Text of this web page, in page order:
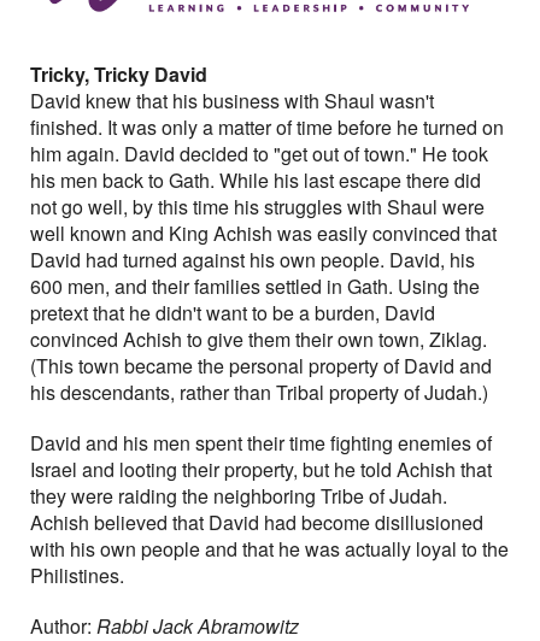
Tricky, Tricky David
David knew that his business with Shaul wasn't
finished. It was only a matter of time before he turned on
him again. David decided to "get out of town." He took
his men back to Gath. While his last escape there did
not go well, by this time his struggles with Shaul were
well known and King Achish was easily convinced that
David had turned against his own people. David, his
600 men, and their families settled in Gath. Using the
pretext that he didn't want to be a burden, David
convinced Achish to give them their own town, Ziklag.
(This town became the personal property of David and
his descendants, rather than Tribal property of Judah.)
David and his men spent their time fighting enemies of
Israel and looting their property, but he told Achish that
they were raiding the neighboring Tribe of Judah.
Achish believed that David had become disillusioned
with his own people and that he was actually loyal to the
Philistines.
Author: Rabbi Jack Abramowitz